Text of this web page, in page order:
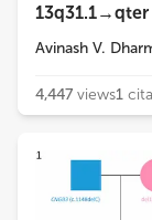
Avinash V.
4,447 views1